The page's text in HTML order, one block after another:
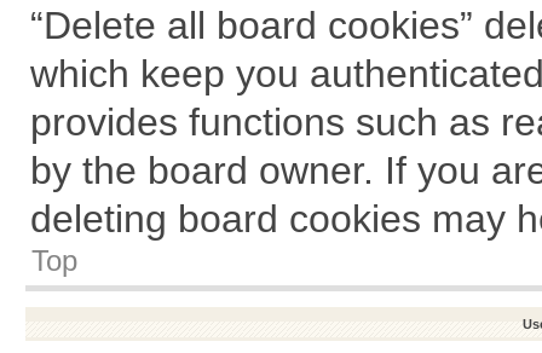
“Delete all board cookies”
which keep you
provides functions such as
by the board owner. If you
deleting board cookies may
Top